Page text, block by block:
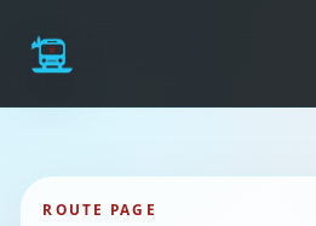
ROUTE PAGE